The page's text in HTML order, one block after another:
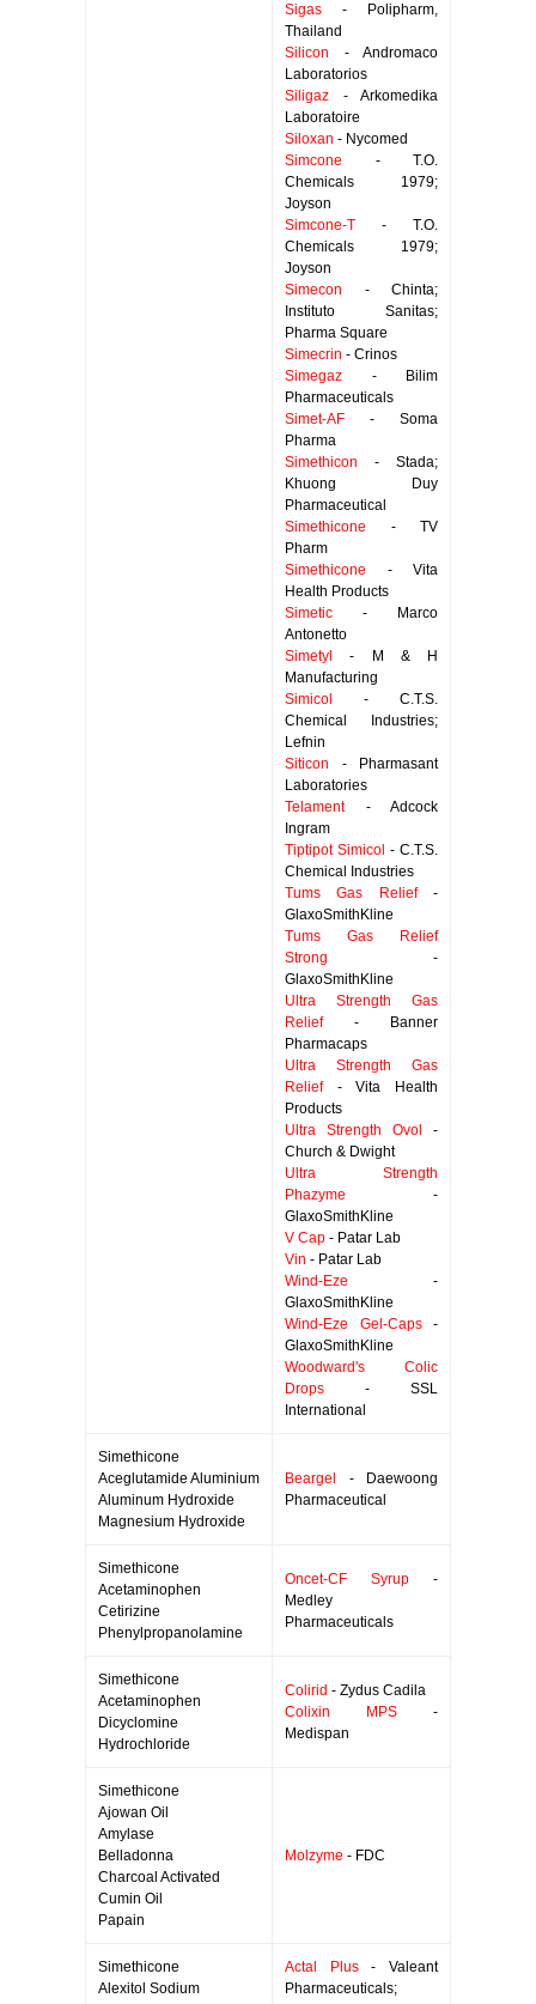
Sigas - Polipharm,
Thailand
Silicon - Andromaco
Laboratorios
Siligaz - Arkomedika
Laboratoire
Siloxan - Nycomed
Simcone - T.O.
Chemicals 1979;
Joyson
Simcone-T - T.O.
Chemicals 1979;
Joyson
Simecon - Chinta;
Instituto Sanitas;
Pharma Square
Simecrin - Crinos
Simegaz - Bilim
Pharmaceuticals
Simet-AF - Soma
Pharma
Simethicon - Stada;
Khuong Duy
Pharmaceutical
Simethicone - TV
Pharm
Simethicone - Vita
Health Products
Simetic - Marco
Antonetto
Simetyl
- M & H
Manufacturing
Simicol
- C.T.S.
Chemical Industries;
Lefnin
Siticon - Pharmasant
Laboratories
Telament- Adcock
Ingram
Tiptipot Simicol - C.T.S.
Chemical Industries
Tums Gas Relief-
GlaxoSmithKline
Tums Gas Relief
Strong -
GlaxoSmithKline
Ultra Strength Gas
Relief- Banner
Pharmacaps
Ultra Strength Gas
Relief- Vita Health
Products
Ultra Strength Ovol
-
Church & Dwight
Ultra Strength
Phazyme -
GlaxoSmithKline
V Cap - Patar Lab
Vin - Patar Lab
Wind-Eze -
GlaxoSmithKline
Wind-Eze Gel-Caps-
GlaxoSmithKline
Woodward's Colic
Drops - SSL
International
Simethicone
Aceglutamide Aluminium
Aluminum Hydroxide
Magnesium Hydroxide
Beargel
- Daewoong
Pharmaceutical
Simethicone
Acetaminophen
Cetirizine
Phenylpropanolamine
Oncet-CF Syrup -
Medley
Pharmaceuticals
Simethicone
Acetaminophen
Dicyclomine
Hydrochloride
Colirid - Zydus Cadila
Colixin MPS -
Medispan
Simethicone
Ajowan Oil
Amylase
Belladonna
Charcoal Activated
Cumin Oil
Papain
Molzyme - FDC
Simethicone
Alexitol Sodium
Actal Plus- Valeant
Pharmaceuticals;